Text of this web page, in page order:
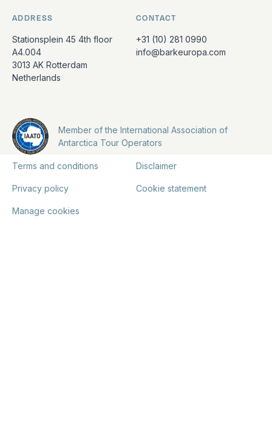
ADDRESS
Stationsplein 45 4th floor
A4.004
3013 AK Rotterdam
Netherlands
CONTACT
+31 (10) 281 0990
info@barkeuropa.com
Member of the International Association of
Antarctica Tour Operators
Terms and conditions Disclaimer
Privacy policy Cookie statement
Manage cookies